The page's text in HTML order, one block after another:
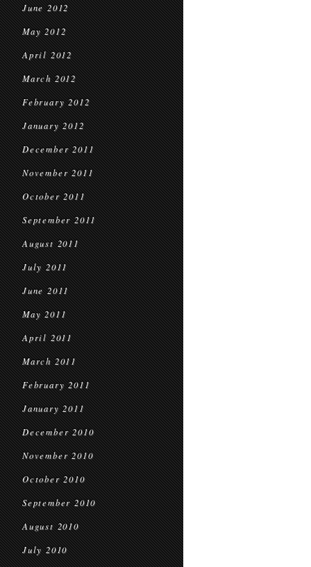
June 2012
May 2012
April 2012
March 2012
February 2012
January 2012
December 2011
November 2011
October 2011
September 2011
August 2011
July 2011
June 2011
May 2011
April 2011
March 2011
February 2011
January 2011
December 2010
November 2010
October 2010
September 2010
August 2010
July 2010